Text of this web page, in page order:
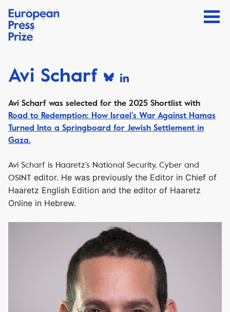
Avi Scharf
Avi Scharf was selected for the 2025 Shortlist with
Road to Redemption: How Israel’s War Against Hamas
Turned Into a Springboard for Jewish Settlement in
Gaza.
Avi Scharf is Haaretz’s National Security, Cyber and
OSINT editor. He was previously the Editor in Chief of
Haaretz English Edition and the editor of Haaretz
Online in Hebrew.